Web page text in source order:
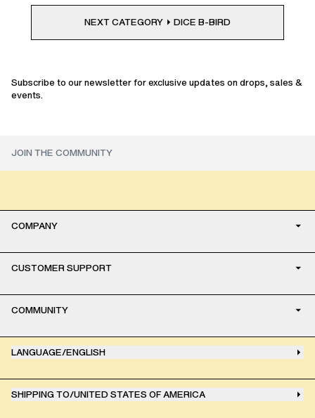
NEXT CATEGORY DICE B-BIRD
Subscribe to our newsletter for exclusive updates on drops, sales &
events.
COMPANY
CUSTOMER SUPPORT
COMMUNITY
LANGUAGE/ENGLISH
SHIPPING TO/UNITED STATES OF AMERICA